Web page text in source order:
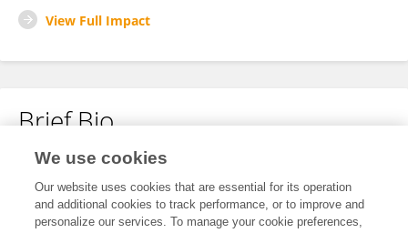
View Full Impact
Brief Bio
No content to display.
We use cookies
Our website uses cookies that are essential for its operation
and additional cookies to track performance, or to improve and
personalize our services. To manage your cookie preferences,